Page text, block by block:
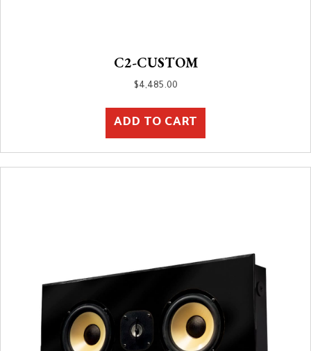
C2-CUSTOM
$4,485.00
ADD TO CART